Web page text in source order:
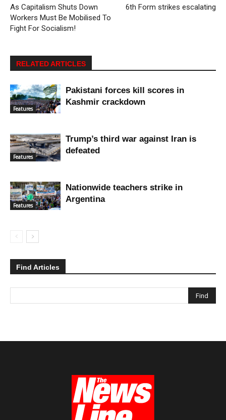
As Capitalism Shuts Down
Workers Must Be Mobilised To
Fight For Socialism!
6th Form strikes escalating
RELATED ARTICLES
Features
Pakistani forces kill scores in
Kashmir crackdown
Features
Trump’s third war against Iran is
defeated
Features
Nationwide teachers strike in
Argentina
Find Articles